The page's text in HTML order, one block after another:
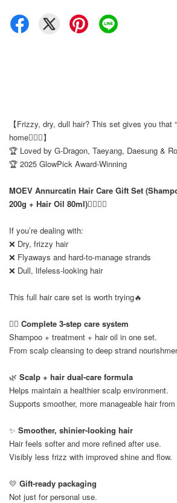
【Frizzy, dry, dull hair? This set gives you that
home💆‍♀️✨】
🏆 Loved by G-Dragon, Taeyang, Daesung &
🏆 2025 GlowPick Award-Winning
MOEV Annurcatin Hair Care Gift Set
200g + Hair Oil 80ml)💆‍♀️✨✨
If you’re dealing with:
❌ Dry, frizzy hair
❌ Flyaways and hard-to-manage strands
❌ Dull, lifeless-looking hair
This full hair care set is worth trying🔥
💆‍♀️ Complete 3-step care system
Shampoo + treatment + hair oil in one set.
From scalp cleansing to deep strand
🌿 Scalp + hair dual-care formula
Helps maintain a healthier scalp environment.
Supports smoother, more manageable hair
✨ Smoother, shinier-looking hair
Hair feels softer and more refined after use.
Visibly less frizz with improved shine and flow.
💛 Gift-ready packaging
Not just for personal use.